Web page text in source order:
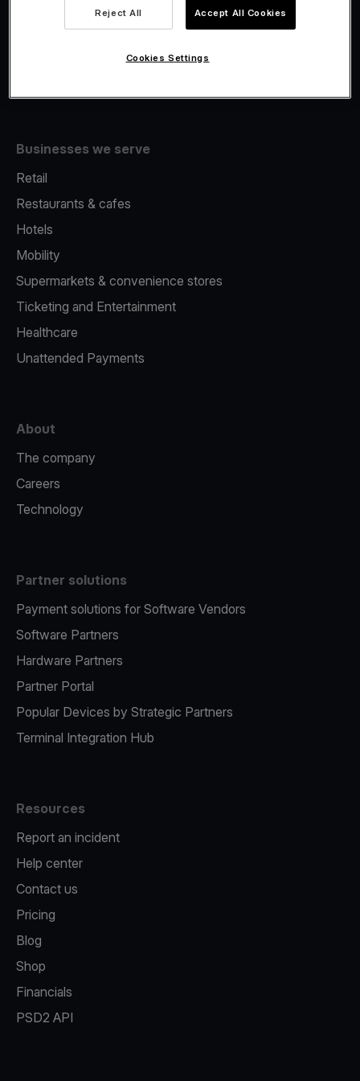
Fiscalisation
Businesses we serve
Retail
Restaurants & cafes
Hotels
Mobility
Supermarkets & convenience stores
Ticketing and Entertainment
Healthcare
Unattended Payments
About
The company
Careers
Technology
Partner solutions
Payment solutions for Software Vendors
Software Partners
Hardware Partners
Partner Portal
Popular Devices by Strategic Partners
Terminal Integration Hub
Resources
Report an incident
Help center
Contact us
Pricing
Blog
Shop
Financials
PSD2 API
Reject All Accept All Cookies
Cookies Settings